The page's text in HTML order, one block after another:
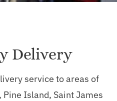
Delivery
service to areas of
Pine Island, Saint James